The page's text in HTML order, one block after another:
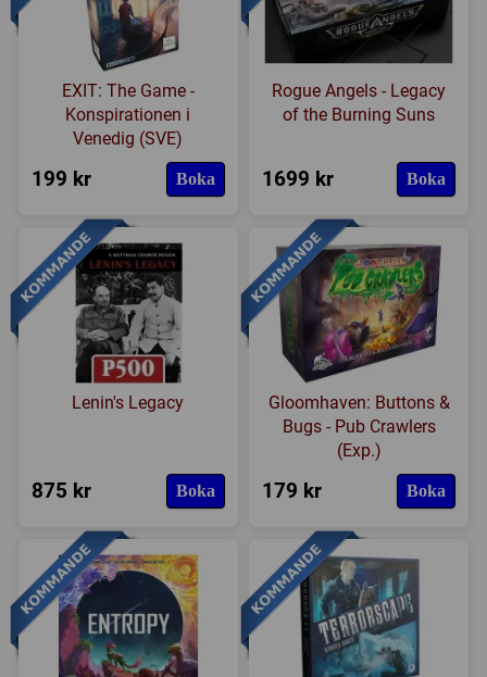
EXIT: The Game -
Konspirationen i
Venedig (SVE)
199 kr Boka
Rogue Angels - Legacy
of the Burning Suns
1699 kr Boka
Lenin's Legacy
875 kr Boka
Gloomhaven: Buttons &
Bugs - Pub Crawlers
(Exp.)
179 kr Boka